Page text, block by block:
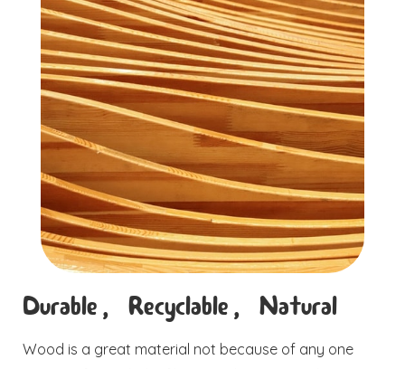
Durable, Recyclable, Natural
Wood is a great material not because of any one